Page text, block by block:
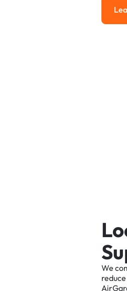
Lo
Su
We
reduce